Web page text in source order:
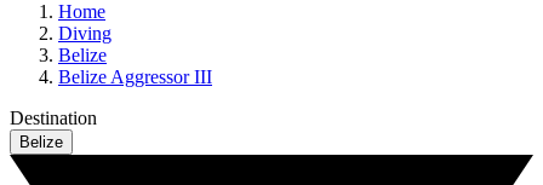
Home
Diving
Belize
Belize Aggressor III
Destination
Belize